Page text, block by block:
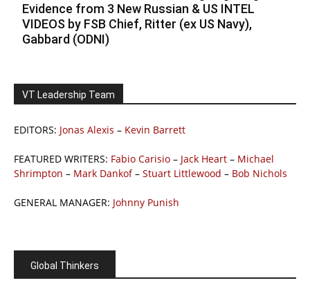
Evidence from 3 New Russian & US INTEL
VIDEOS by FSB Chief, Ritter (ex US Navy),
Gabbard (ODNI)
VT Leadership Team
EDITORS: Jonas Alexis – Kevin Barrett
FEATURED WRITERS: Fabio Carisio – Jack Heart – Michael
Shrimpton – Mark Dankof– Stuart Littlewood – Bob Nichols
GENERAL MANAGER: Johnny Punish
Global Thinkers